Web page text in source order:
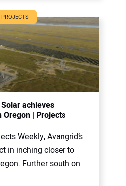
PROJECTS
achieves
| Projects
Weekly, Avangrid’s
in inching closer to
Further south on